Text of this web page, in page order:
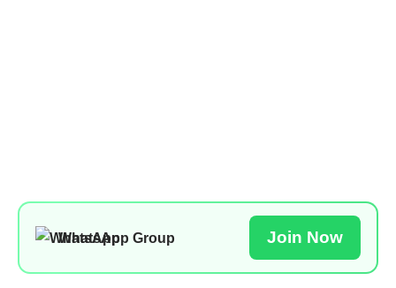
WhatsApp Group Join Now